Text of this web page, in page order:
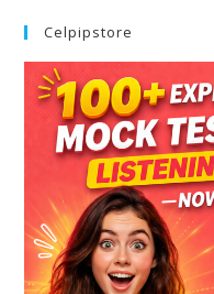
Celpipstore